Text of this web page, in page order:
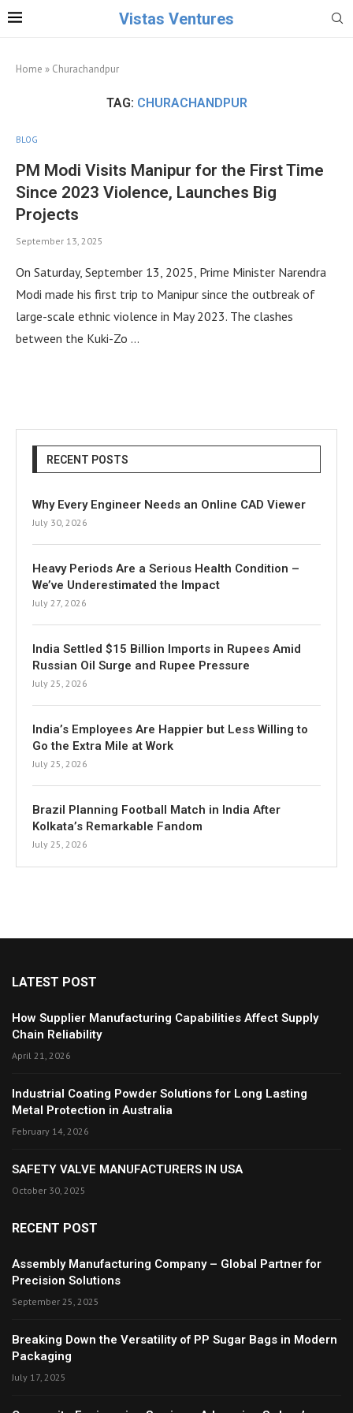
Vistas Ventures
Home » Churachandpur
TAG: CHURACHANDPUR
BLOG
PM Modi Visits Manipur for the First Time
Since 2023 Violence, Launches Big
Projects
September 13, 2025
On Saturday, September 13, 2025, Prime Minister Narendra
Modi made his first trip to Manipur since the outbreak of
large-scale ethnic violence in May 2023. The clashes
between the Kuki-Zo …
RECENT POSTS
Why Every Engineer Needs an Online CAD Viewer
July 30, 2026
Heavy Periods Are a Serious Health Condition –
We’ve Underestimated the Impact
July 27, 2026
India Settled $15 Billion Imports in Rupees Amid
Russian Oil Surge and Rupee Pressure
July 25, 2026
India’s Employees Are Happier but Less Willing to
Go the Extra Mile at Work
July 25, 2026
Brazil Planning Football Match in India After
Kolkata’s Remarkable Fandom
July 25, 2026
LATEST POST
How Supplier Manufacturing Capabilities Affect Supply
Chain Reliability
April 21, 2026
Industrial Coating Powder Solutions for Long Lasting
Metal Protection in Australia
February 14, 2026
SAFETY VALVE MANUFACTURERS IN USA
October 30, 2025
RECENT POST
Assembly Manufacturing Company – Global Partner for
Precision Solutions
September 25, 2025
Breaking Down the Versatility of PP Sugar Bags in Modern
Packaging
July 17, 2025